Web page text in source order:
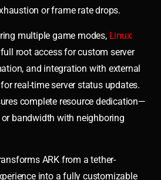
or frame rate drops.
multiple game modes, Linux
root access for custom server
and integration with external
real-time server status updates.
complete resource dedication—
bandwidth with neighboring
ARK from a tether-
into a fully customizable